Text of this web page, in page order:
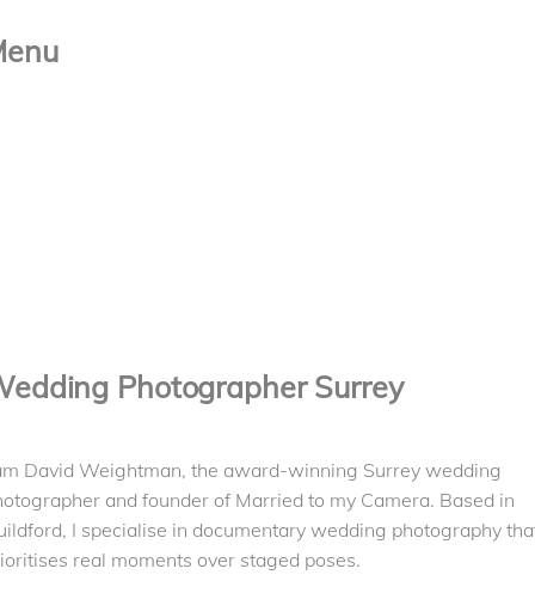
Photographer Surrey
David Weightman, the award-winning Surrey wedding
and founder of Married to my Camera. Based in
I specialise in documentary wedding photography
real moments over staged poses.